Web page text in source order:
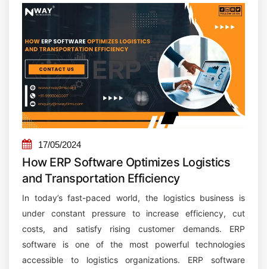
17/05/2024
How ERP Software Optimizes Logistics
and Transportation Efficiency
In today’s fast-paced world, the logistics business is
under constant pressure to increase efficiency, cut
costs, and satisfy rising customer demands. ERP
software is one of the most powerful technologies
accessible to logistics organizations. ERP software